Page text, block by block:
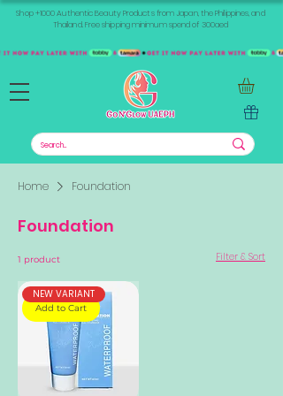
Shop +1000 Authentic Beauty Products from Japan, the Philippines, and
Thailand. Free shipping minimum spend of 300aed
Home Foundation
Foundation
1 product Filter & Sort
Add to Cart
NEW VARIANT